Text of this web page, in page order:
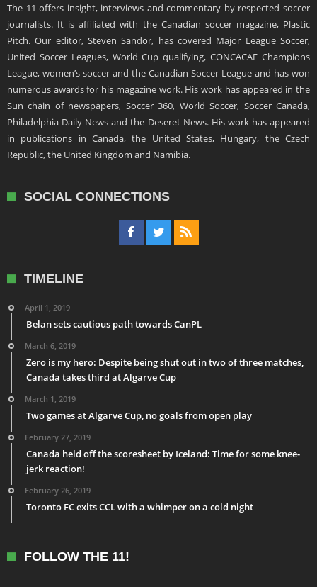
The 11 offers insight, interviews and commentary by respected soccer
journalists. It is affiliated with the Canadian soccer magazine, Plastic
Pitch. Our editor, Steven Sandor, has covered Major League Soccer,
United Soccer Leagues, World Cup qualifying, CONCACAF Champions
League, women’s soccer and the Canadian Soccer League and has won
numerous awards for his magazine work. His work has appeared in the
Sun chain of newspapers, Soccer 360, World Soccer, Soccer Canada,
Philadelphia Daily News and the Deseret News. His work has appeared
in publications in Canada, the United States, Hungary, the Czech
Republic, the United Kingdom and Namibia.
SOCIAL CONNECTIONS
TIMELINE
April 1, 2019
Belan sets cautious path towards CanPL
March 6, 2019
Zero is my hero: Despite being shut out in two of three matches,
Canada takes third at Algarve Cup
March 1, 2019
Two games at Algarve Cup, no goals from open play
February 27, 2019
Canada held off the scoresheet by Iceland: Time for some knee-
jerk reaction!
February 26, 2019
Toronto FC exits CCL with a whimper on a cold night
FOLLOW THE 11!